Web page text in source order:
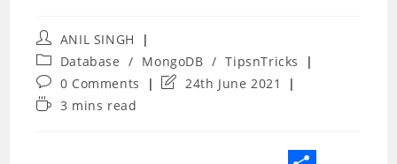
Post
author:
ANIL SINGH
Post
category:
Database / MongoDB / TipsnTricks
Post
comments:
0 Comments
Post24th June 2021
Reading3 mins read